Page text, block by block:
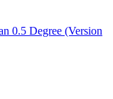
0.5 Degree (Version